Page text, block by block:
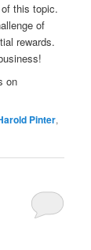
this topic.
of
rewards.
on
Pinter,